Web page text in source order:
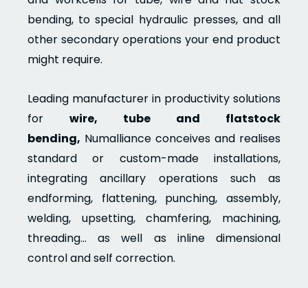
bending, to special hydraulic presses, and all
other secondary operations your end product
might require.
Leading manufacturer in productivity solutions
forwire, tube and flatstock
bending, Numalliance conceives and realises
standard or custom-made installations,
integrating ancillary operations such as
endforming, flattening, punching, assembly,
welding, upsetting, chamfering, machining,
threading… as well as inline dimensional
control and self correction.